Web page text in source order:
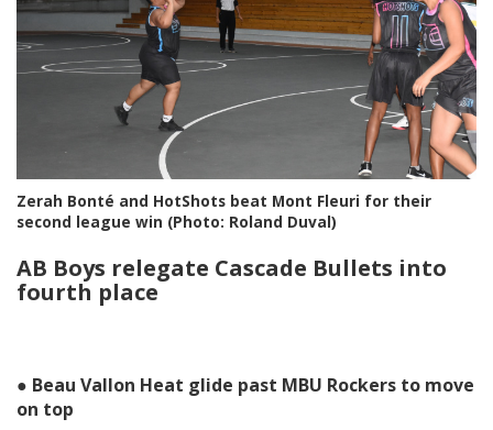
Zerah Bonté and HotShots beat Mont Fleuri for their
second league win (Photo: Roland Duval)
AB Boys relegate Cascade Bullets into
fourth place
● Beau Vallon Heat glide past MBU Rockers to move
on top